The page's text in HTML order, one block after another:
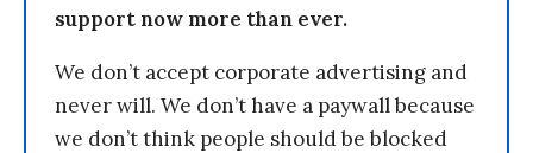
support now more than ever.
We don’t accept corporate advertising and
never will. We don’t have a paywall because
we don’t think people should be blocked